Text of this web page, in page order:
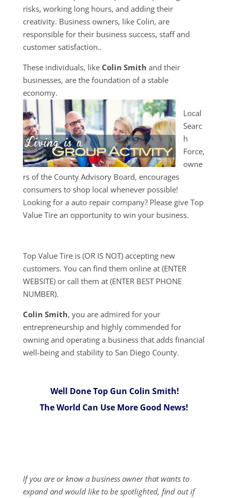
risks, working long hours, and adding their
creativity. Business owners, like Colin, are
responsible for their business success, staff and
customer satisfaction..
These individuals, like Colin Smith and their
businesses, are the foundation of a stable
economy.
Local
Searc
h
Force,
owne
rs of the County Advisory Board, encourages
consumers to shop local whenever possible!
Looking for a auto repair company? Please give Top
Value Tire an opportunity to win your business.
Top Value Tire is (OR IS NOT) accepting new
customers. You can find them online at (ENTER
WEBSITE) or call them at (ENTER BEST PHONE
NUMBER).
Colin Smith, you are admired for your
entrepreneurship and highly commended for
owning and operating a business that adds financial
well-being and stability to San Diego County.
Well Done Top Gun Colin Smith!
The World Can Use More Good News!
If you are or know a business owner that wants to
expand and would like to be spotlighted, find out if